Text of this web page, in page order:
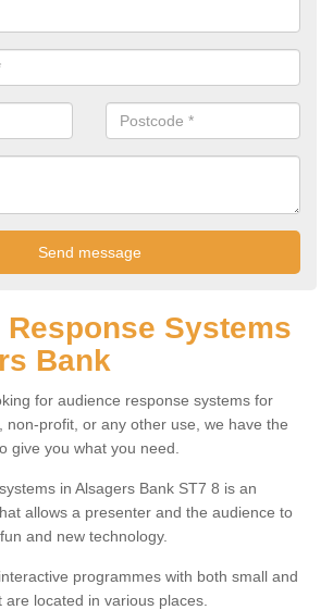
Systems
Bank
for audience response systems for
non-profit, or any other use, we have the
give you what you need.
in Alsagers Bank ST7 8 is an
allows a presenter and the audience to
and new technology.
programmes with both small and
located in various places.